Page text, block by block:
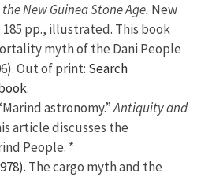
New Guinea Stone Age. New
185 pp., illustrated. This book
myth of the Dani People
Out of print: Search
astronomy.”Antiquity and
article discusses the
People. *
The cargo myth and the